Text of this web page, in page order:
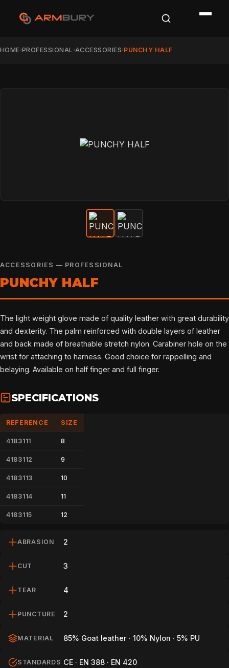
HOME›PROFESSIONAL ›ACCESSORIES›PUNCHY HALF
ACCESSORIES — PROFESSIONAL
PUNCHY HALF
The light weight glove made of quality leather with great durability
and dexterity. The palm reinforced with double layers of leather
and back made of breathable stretch nylon. Carabiner hole on the
wrist for attaching to harness. Good choice for rappelling and
belaying. Available on half finger and full finger.
SPECIFICATIONS
REFERENCE SIZE
4183111 8
4183112 9
4183113 10
4183114 11
4183115 12
ABRASION 2
CUT 3
TEAR 4
PUNCTURE 2
MATERIAL 85% Goat leather · 10% Nylon · 5% PU
STANDARDS CE · EN 388 · EN 420